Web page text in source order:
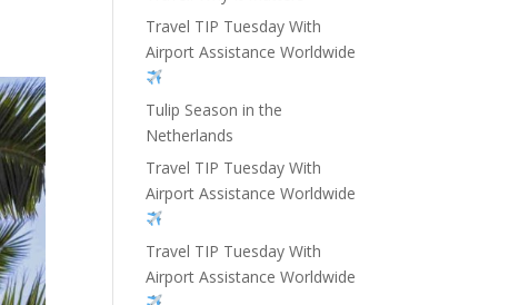
Travel TIP Tuesday With
Airport Assistance Worldwide
Tulip Season in the
Netherlands
Travel TIP Tuesday With
Airport Assistance Worldwide
Travel TIP Tuesday With
Airport Assistance Worldwide